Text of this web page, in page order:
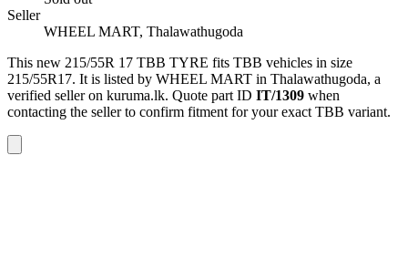
Seller
WHEEL MART, Thalawathugoda
This new 215/55R 17 TBB TYRE fits TBB vehicles in size
215/55R17. It is listed by WHEEL MART in Thalawathugoda, a
verified seller on kuruma.lk. Quote part ID IT/1309 when
contacting the seller to confirm fitment for your exact TBB variant.